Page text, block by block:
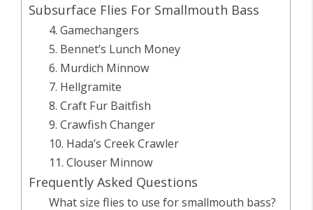
Subsurface Flies For Smallmouth Bass
4. Gamechangers
5. Bennet’s Lunch Money
6. Murdich Minnow
7. Hellgramite
8. Craft Fur Baitfish
9. Crawfish Changer
10. Hada’s Creek Crawler
11. Clouser Minnow
Frequently Asked Questions
What size flies to use for smallmouth bass?